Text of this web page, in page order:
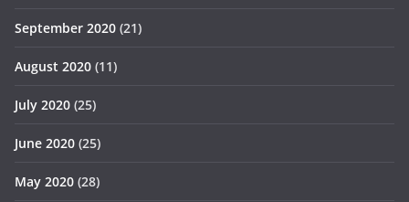
September 2020 (21)
August 2020 (11)
July 2020 (25)
June 2020 (25)
May 2020 (28)